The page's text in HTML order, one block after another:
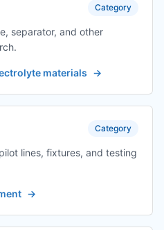
Category
separator, and other
materials →
Category
lines, fixtures, and testing
→